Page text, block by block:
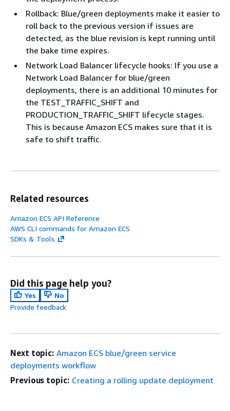
Rollback: Blue/green deployments make it easier to
roll back to the previous version if issues are
detected, as the blue revision is kept running until
the bake time expires.
Network Load Balancer lifecycle hooks: If you use a
Network Load Balancer for blue/green
deployments, there is an additional 10 minutes for
the TEST_TRAFFIC_SHIFT and
PRODUCTION_TRAFFIC_SHIFT lifecycle stages.
This is because Amazon ECS makes sure that it is
safe to shift traffic.
Related resources
Amazon ECS API Reference
AWS CLI commands for Amazon ECS
SDKs & Tools
Did this page help you?
Yes
No
Provide feedback
Next topic: Amazon ECS blue/green service
deployments workflow
Previous topic: Creating a rolling update deployment